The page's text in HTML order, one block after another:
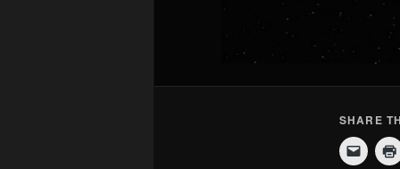
SHARE